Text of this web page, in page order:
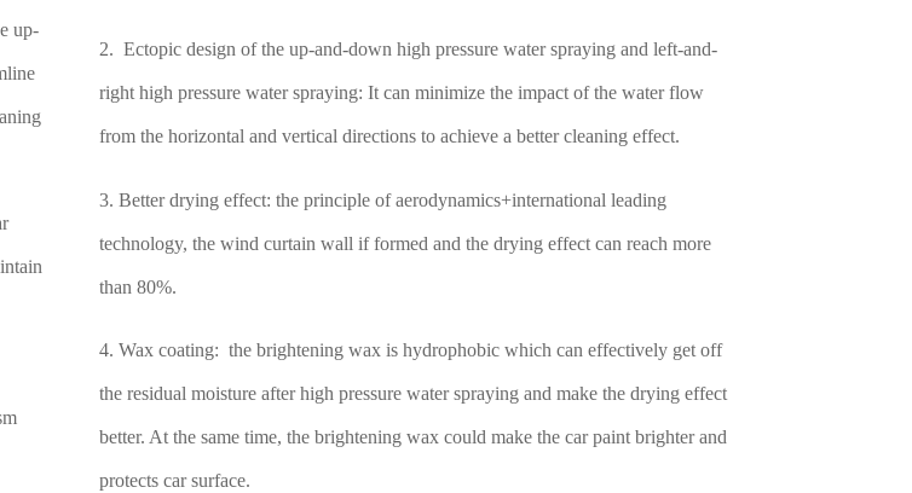
up-
2. Ectopic design of the up-and-down high pressure water spraying and left-and-
right high pressure water spraying: It can minimize the impact of the water flow
from the horizontal and vertical directions to achieve a better cleaning effect.
3. Better drying effect: the principle of aerodynamics+international leading
technology, the wind curtain wall if formed and the drying effect can reach more
than 80%.
4. Wax coating: the brightening wax is hydrophobic which can effectively get off
the residual moisture after high pressure water spraying and make the drying effect
better. At the same time, the brightening wax could make the car paint brighter and
protects car surface.